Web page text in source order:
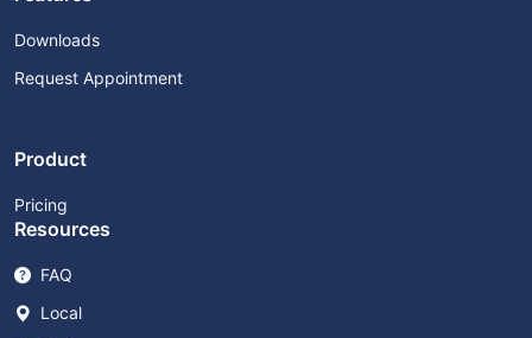
Downloads
Request Appointment
Product
Pricing
Resources
FAQ
Local